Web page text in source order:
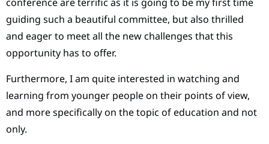
guiding such a beautiful committee, but also thrilled
and eager to meet all the new challenges that this
opportunity has to offer.
Furthermore, I am quite interested in watching and
learning from younger people on their points of view,
and more specifically on the topic of education and not
only.